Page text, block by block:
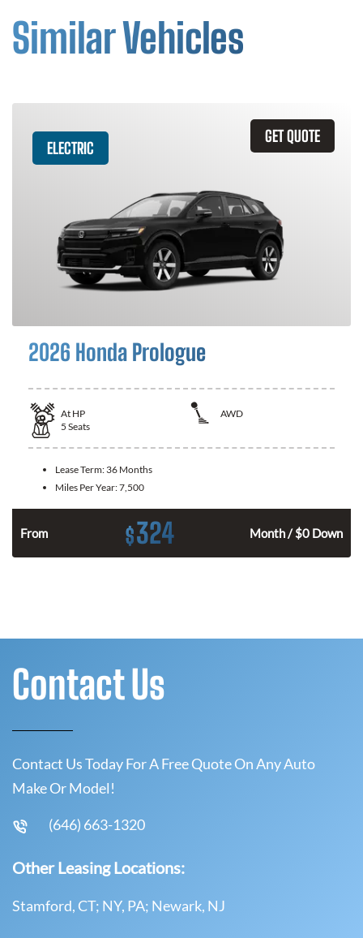
Similar Vehicles
GET QUOTE
ELECTRIC
2026 Honda Prologue
At HP
AWD
5 Seats
Lease Term: 36 Months
Miles Per Year:7,500
From $324 Month / $0 Down
Contact Us
Contact Us Today For A Free Quote On Any Auto
Make Or Model!
(646) 663-1320
Other Leasing Locations:
Stamford, CT; NY, PA; Newark, NJ